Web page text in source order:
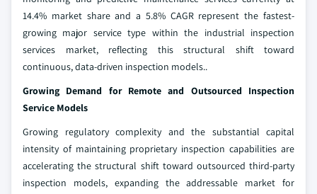
14.4% market share and a 5.8% CAGR represent the fastest-
growing major service type within the industrial inspection
services market, reflecting this structural shift toward
continuous, data-driven inspection models..
Growing Demand for Remote and Outsourced Inspection
Service Models
Growing regulatory complexity and the substantial capital
intensity of maintaining proprietary inspection capabilities are
accelerating the structural shift toward outsourced third-party
inspection models, expanding the addressable market for